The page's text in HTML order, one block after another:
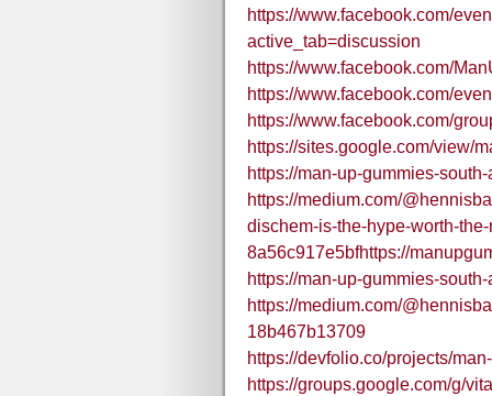
https://www.facebook.com/
active_tab=discussion
https://www.facebook.com/
https://www.facebook.com/
https://www.facebook.com/
https://sites.google.com/view/
https://man-up-gummies-
https://medium.com/
dischem-is-the-hype-worth-
8a56c917e5bfhttps://
https://man-up-gummies-
https://medium.com/
18b467b13709
https://devfolio.co/projects/
https://groups.google.com/g/